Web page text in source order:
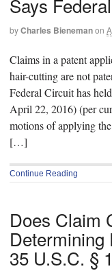
Says
byCharles Bienemanon
Claims in a patent
hair-cutting are not
Federal Circuit has
April 22, 2016) (per
motions of applying
[…]
Continue Reading
Does Claim
Determining
35 U.S.C. §